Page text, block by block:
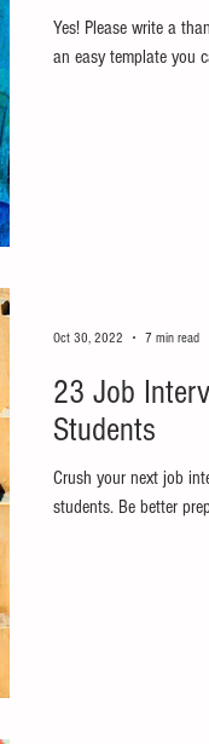
Yes! Please write a
an easy template you
23 Job
Students
Crush your next job
students. Be better
Oct 30, 2022 7 min read